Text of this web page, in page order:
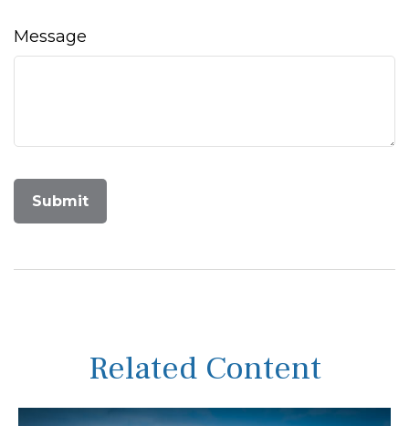
Message
Related Content